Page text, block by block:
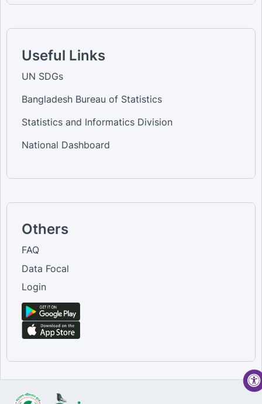
Useful Links
UN SDGs
Bangladesh Bureau of Statistics
Statistics and Informatics Division
National Dashboard
Others
FAQ
Data Focal
Login